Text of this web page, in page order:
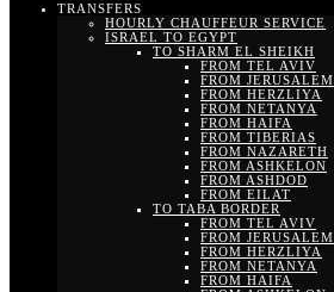
TRANSFERS
HOURLY CHAUFFEUR SERVICE
ISRAEL TO EGYPT
TO SHARM EL SHEIKH
FROM TEL AVIV
FROM JERUSALEM
FROM HERZLIYA
FROM NETANYA
FROM HAIFA
FROM TIBERIAS
FROM NAZARETH
FROM ASHKELON
FROM ASHDOD
FROM EILAT
TO TABA BORDER
FROM TEL AVIV
FROM JERUSALEM
FROM HERZLIYA
FROM NETANYA
FROM HAIFA